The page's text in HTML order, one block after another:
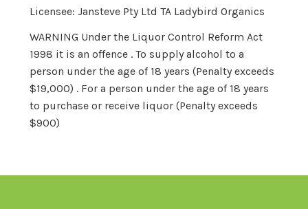
Licensee: Jansteve Pty Ltd TA Ladybird Organics
WARNING Under the Liquor Control Reform Act
1998 it is an offence . To supply alcohol to a
person under the age of 18 years (Penalty exceeds
$19,000) . For a person under the age of 18 years
to purchase or receive liquor (Penalty exceeds
$900)